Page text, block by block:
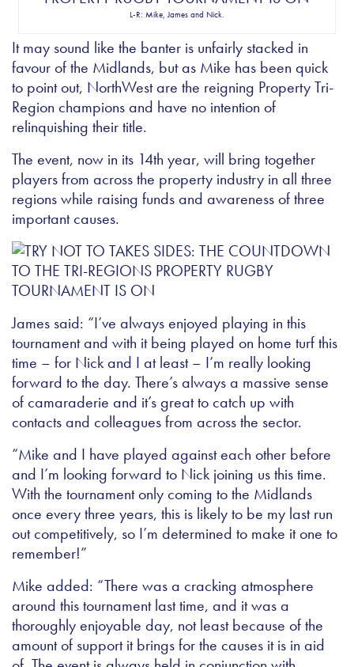
L-R: Mike, James and Nick.
It may sound like the banter is unfairly stacked in
favour of the Midlands, but as Mike has been quick
to point out, NorthWest are the reigning Property Tri-
Region champions and have no intention of
relinquishing their title.
The event, now in its 14th year, will bring together
players from across the property industry in all three
regions while raising funds and awareness of three
important causes.
James said: “I’ve always enjoyed playing in this
tournament and with it being played on home turf this
time – for Nick and I at least – I’m really looking
forward to the day. There’s always a massive sense
of camaraderie and it’s great to catch up with
contacts and colleagues from across the sector.
“Mike and I have played against each other before
and I’m looking forward to Nick joining us this time.
With the tournament only coming to the Midlands
once every three years, this is likely to be my last run
out competitively, so I’m determined to make it one to
remember!”
Mike added: “There was a cracking atmosphere
around this tournament last time, and it was a
thoroughly enjoyable day, not least because of the
amount of support it brings for the causes it is in aid